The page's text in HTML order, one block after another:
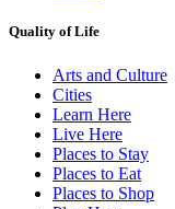
Quality of Life
Arts and Culture
Cities
Learn Here
Live Here
Places to Stay
Places to Eat
Places to Shop